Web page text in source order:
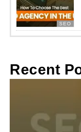
SEO
Recent